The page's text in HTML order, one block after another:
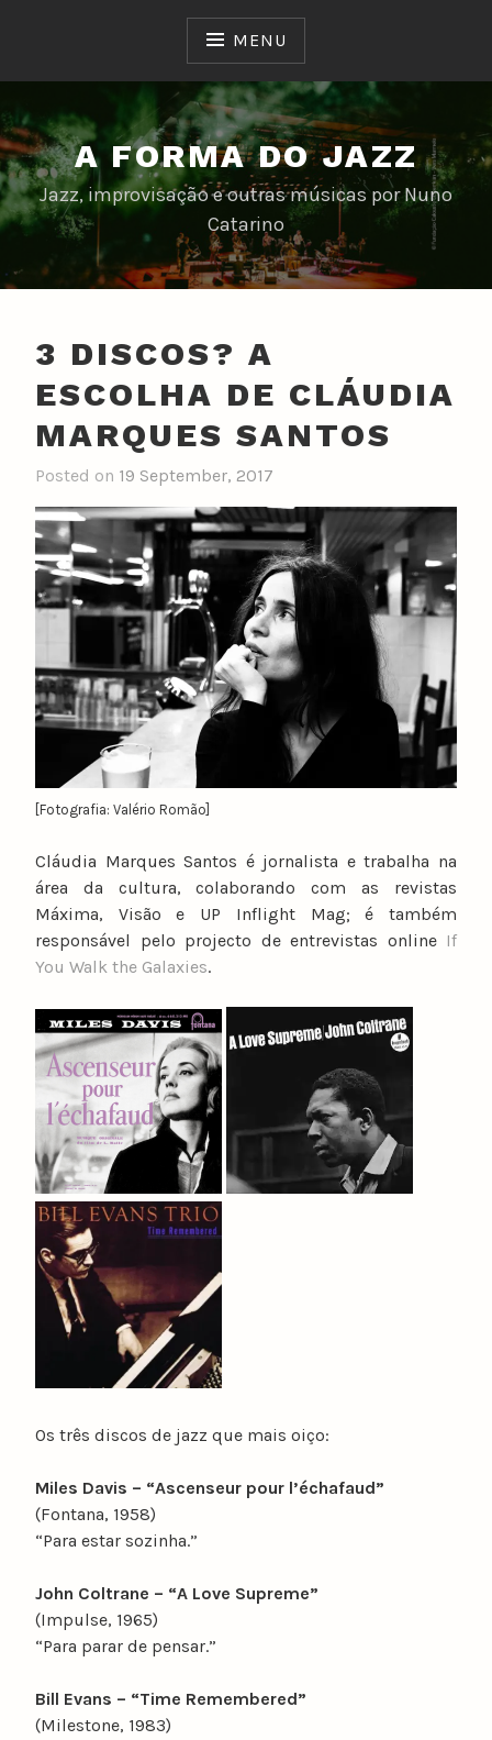
MENU
A FORMA DO JAZZ
Jazz, improvisação e outras músicas por Nuno
Catarino
3 DISCOS? A
ESCOLHA DE CLÁUDIA
MARQUES SANTOS
Posted on 19 September, 2017
n
u
n
o
a
t
n
[Fotografia: Valério Romão]
Cláudia Marques Santos é jornalista e trabalha na
área da cultura, colaborando com as revistas
Máxima, Visão e UP Inflight Mag; é também
responsável pelo projecto de entrevistas online If
You Walk the Galaxies.
Os três discos de jazz que mais oiço:
Miles Davis – “Ascenseur pour l’échafaud”
(Fontana, 1958)
“Para estar sozinha.”
John Coltrane – “A Love Supreme”
(Impulse, 1965)
“Para parar de pensar.”
Bill Evans – “Time Remembered”
(Milestone, 1983)